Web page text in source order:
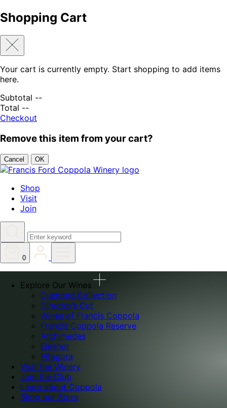
Shopping Cart
Your cart is currently empty. Start shopping to add items
here.
Subtotal --
Total --
Checkout
Remove this item from your cart?
Cancel OK
Skip to content
Shop
Visit
Join
0
Explore Our Wines
Diamond Collection
Director’s Cut
Wines of Francis Coppola
Francis Coppola Reserve
Archimedes
Eleanor
Pitagora
Visit the Winery
Join the Club
Learn about Coppola
Shop our Store